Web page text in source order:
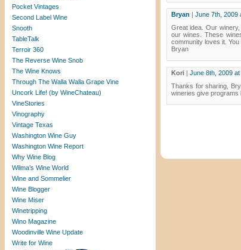
Pocket Vintages
Second Label Wine
Snooth
TableTalk
Terroir 360
The Reverse Wine Snob
The Wine Knows
Through The Walla Walla Grape Vine
Uncork Life! (by WineChateau)
VineStories
Vinography
Vintage Texas
Washington Wine Guy
Washington Wine Report
Why Wine Blog
Wilma’s Wine World
Wine and Sommelier
Wine Blogger
Wine Miser
Winetripping
Wino Magazine
Woodinville Wine Update
Write for Wine
Bryan | June 7th, 2009
Great idea. Our
our wines. These
community loves it. You
Bryan
Kori| June 8th, 2009
Thanks for sharing,
wineries give programs